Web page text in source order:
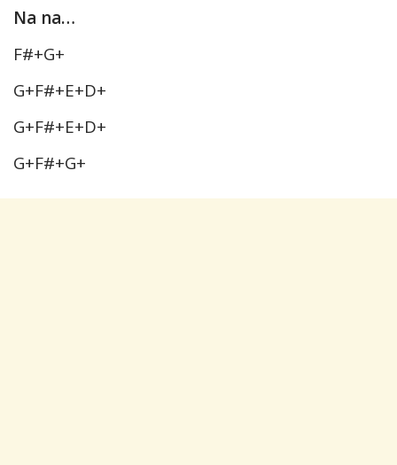
Na na…
F#+G+
G+F#+E+D+
G+F#+E+D+
G+F#+G+